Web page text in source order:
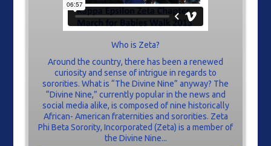
Who is Zeta?
Around the country, there has been a renewed
curiosity and sense of intrigue in regards to
sororities. What is “The Divine Nine” anyway? The
“Divine Nine,” currently popular in the news and
social media alike, is composed of nine historically
African- American fraternities and sororities. Zeta
Phi Beta Sorority, Incorporated (Zeta) is a member of
the Divine Nine...